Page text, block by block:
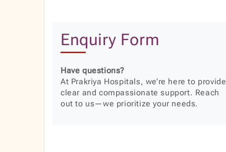
Enquiry Form
Have questions?
At Prakriya Hospitals, we’re here to provide
clear and compassionate support. Reach
out to us—we prioritize your needs.